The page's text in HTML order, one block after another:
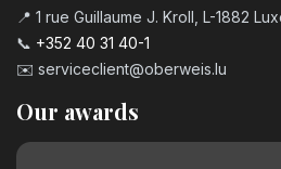
📍 1 rue Guillaume J. Kroll, L-1882
📞 +352 40 31 40-1
✉️ serviceclient@oberweis.lu
Our awards